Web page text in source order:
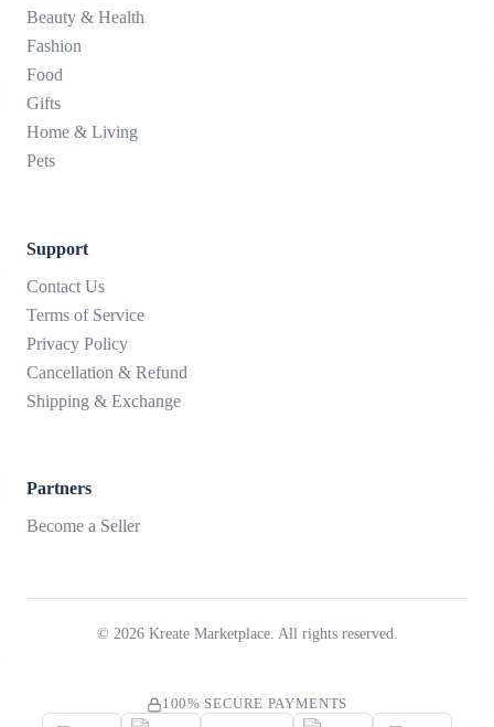
Beauty & Health
Fashion
Food
Gifts
Home & Living
Pets
Support
Contact Us
Terms of Service
Privacy Policy
Cancellation & Refund
Shipping & Exchange
Partners
Become a Seller
© 2026Kreate Marketplace. All rights reserved.
100% SECURE PAYMENTS